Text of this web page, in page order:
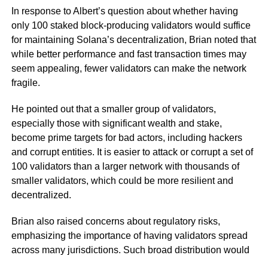
In response to Albert’s question about whether having
only 100 staked block-producing validators would suffice
for maintaining Solana’s decentralization, Brian noted that
while better performance and fast transaction times may
seem appealing, fewer validators can make the network
fragile.
He pointed out that a smaller group of validators,
especially those with significant wealth and stake,
become prime targets for bad actors, including hackers
and corrupt entities. It is easier to attack or corrupt a set of
100 validators than a larger network with thousands of
smaller validators, which could be more resilient and
decentralized.
Brian also raised concerns about regulatory risks,
emphasizing the importance of having validators spread
across many jurisdictions. Such broad distribution would